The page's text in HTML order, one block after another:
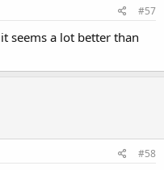
#57
seems a lot better than
#58